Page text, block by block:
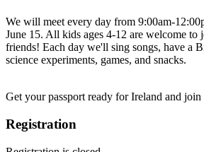
We will meet every day from 9:00am-
June 15. All kids ages 4-12 are welcome to
friends! Each day we'll sing songs, have a
science experiments, games, and snacks.
Get your passport ready for Ireland and join
Registration